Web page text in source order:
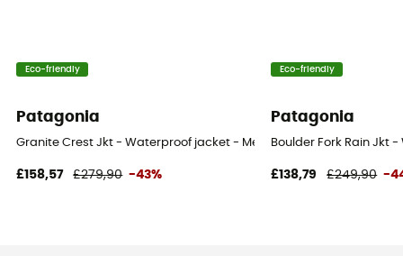
Eco-friendly
Patagonia
Granite Crest Jkt - Waterproof jacket - Men's
£158,57 £279,90 -43%
Eco-friendly
Patagonia
Boulder Fork Rain Jkt
£138,79 £249,90 -